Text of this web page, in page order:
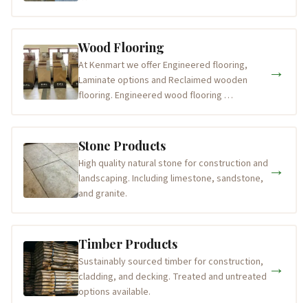
Wood Flooring
At Kenmart we offer Engineered flooring,
Laminate options and Reclaimed wooden
flooring. Engineered wood flooring …
→
Stone Products
High quality natural stone for construction and
landscaping. Including limestone, sandstone,
and granite.
→
Timber Products
Sustainably sourced timber for construction,
cladding, and decking. Treated and untreated
options available.
→